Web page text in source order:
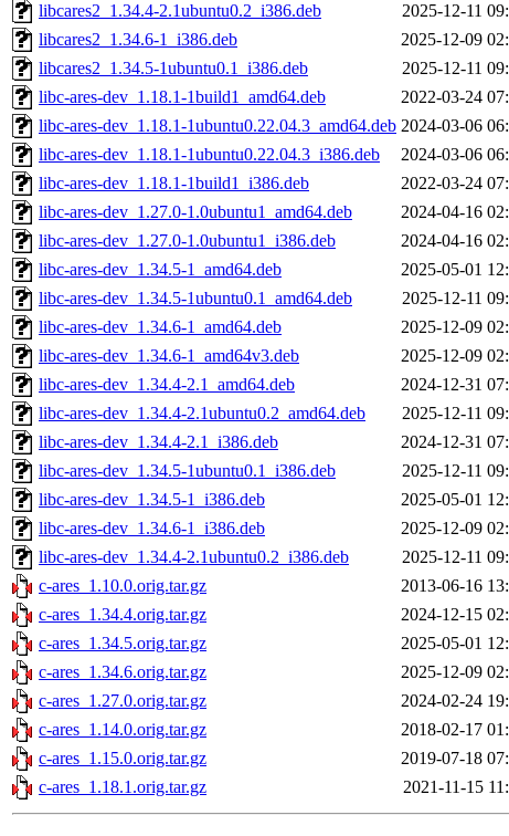
libcares2_1.34.4-2.1ubuntu0.2_i386.deb
2025-12-11
libcares2_1.34.6-1_i386.deb
2025-12-09
libcares2_1.34.5-1ubuntu0.1_i386.deb
2025-12-11
libc-ares-dev_1.18.1-1build1_amd64.deb
2022-03-24
libc-ares-dev_1.18.1-1ubuntu0.22.04.3_amd64.deb 2024-03-06
libc-ares-dev_1.18.1-1ubuntu0.22.04.3_i386.deb
2024-03-06
libc-ares-dev_1.18.1-1build1_i386.deb
2022-03-24
libc-ares-dev_1.27.0-1.0ubuntu1_amd64.deb
2024-04-16
libc-ares-dev_1.27.0-1.0ubuntu1_i386.deb
2024-04-16
libc-ares-dev_1.34.5-1_amd64.deb
2025-05-01
libc-ares-dev_1.34.5-1ubuntu0.1_amd64.deb
2025-12-11
libc-ares-dev_1.34.6-1_amd64.deb
2025-12-09
libc-ares-dev_1.34.6-1_amd64v3.deb
2025-12-09
libc-ares-dev_1.34.4-2.1_amd64.deb
2024-12-31
libc-ares-dev_1.34.4-2.1ubuntu0.2_amd64.deb
2025-12-11
libc-ares-dev_1.34.4-2.1_i386.deb
2024-12-31
libc-ares-dev_1.34.5-1ubuntu0.1_i386.deb
2025-12-11
libc-ares-dev_1.34.5-1_i386.deb
2025-05-01
libc-ares-dev_1.34.6-1_i386.deb
2025-12-09
libc-ares-dev_1.34.4-2.1ubuntu0.2_i386.deb
2025-12-11
c-ares_1.10.0.orig.tar.gz
2013-06-16
c-ares_1.34.4.orig.tar.gz
2024-12-15
c-ares_1.34.5.orig.tar.gz
2025-05-01
c-ares_1.34.6.orig.tar.gz
2025-12-09
c-ares_1.27.0.orig.tar.gz
2024-02-24
c-ares_1.14.0.orig.tar.gz
2018-02-17
c-ares_1.15.0.orig.tar.gz
2019-07-18
c-ares_1.18.1.orig.tar.gz
2021-11-15